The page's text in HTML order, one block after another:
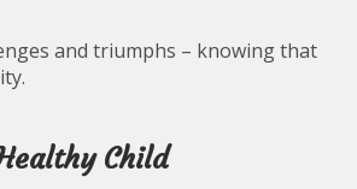
and triumphs – knowing that
Child